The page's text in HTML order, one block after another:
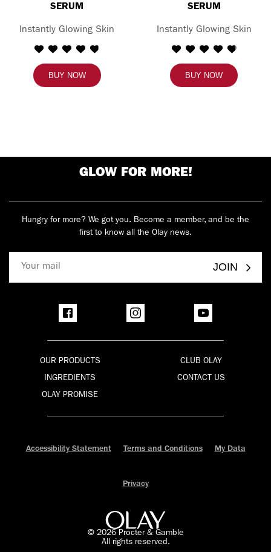
SERUM
Instantly Glowing Skin
BUY NOW
SERUM
Instantly Glowing Skin
BUY NOW
GLOW FOR MORE!
Hungry for more? We got you. Become a member, and be the
first to know all the Olay news.
JOIN
OUR PRODUCTS
INGREDIENTS
OLAY PROMISE
CLUB OLAY
CONTACT US
Accessibility Statement Terms and Conditions My Data
Privacy
© 2026Procter & Gamble
All rights reserved.